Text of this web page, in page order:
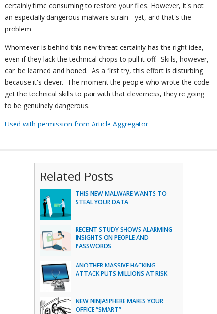
certainly time consuming to restore your files. However, it's not
an especially dangerous malware strain - yet, and that's the
problem.
Whomever is behind this new threat certainly has the right idea,
even if they lack the technical chops to pull it off. Skills, however,
can be learned and honed. As a first try, this effort is disturbing
because it's clever. The moment the people who wrote the code
get the technical skills to pair with that cleverness, they're going
to be genuinely dangerous.
Used with permission from Article Aggregator
Related Posts
THIS NEW MALWARE WANTS TO
STEAL YOUR DATA
RECENT STUDY SHOWS ALARMING
INSIGHTS ON PEOPLE AND
PASSWORDS
ANOTHER MASSIVE HACKING
ATTACK PUTS MILLIONS AT RISK
NEW NINJASPHERE MAKES YOUR
OFFICE “SMART”